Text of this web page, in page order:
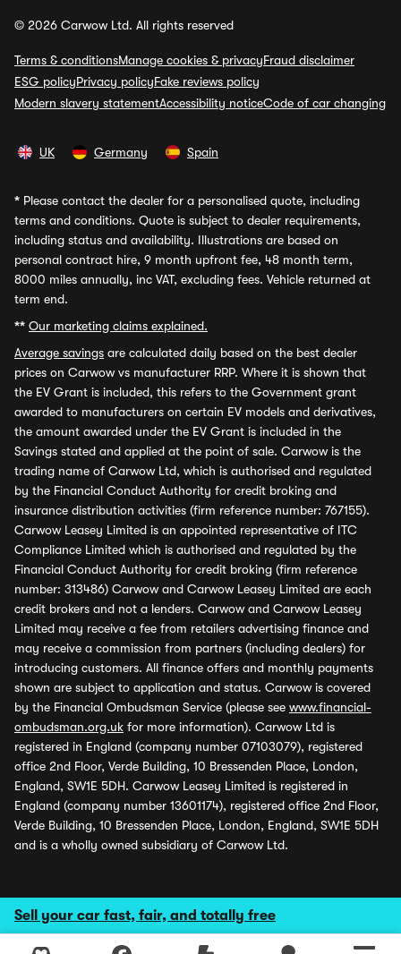
Sell your car fast, fair, and totally free
© 2026 Carwow Ltd. All rights reserved
Terms & conditionsManage cookies & privacyFraud disclaimer
ESG policyPrivacy policyFake reviews policy
Modern slavery statementAccessibility noticeCode of car changing
UK Germany Spain
* Please contact the dealer for a personalised quote, including
terms and conditions. Quote is subject to dealer requirements,
including status and availability. Illustrations are based on
personal contract hire, 9 month upfront fee, 48 month term,
8000 miles annually, inc VAT, excluding fees. Vehicle returned at
term end.
** Our marketing claims explained.
Average savings are calculated daily based on the best dealer
prices on Carwow vs manufacturer RRP. Where it is shown that
the EV Grant is included, this refers to the Government grant
awarded to manufacturers on certain EV models and derivatives,
the amount awarded under the EV Grant is included in the
Savings stated and applied at the point of sale. Carwow is the
trading name of Carwow Ltd, which is authorised and regulated
by the Financial Conduct Authority for credit broking and
insurance distribution activities (firm reference number: 767155).
Carwow Leasey Limited is an appointed representative of ITC
Compliance Limited which is authorised and regulated by the
Financial Conduct Authority for credit broking (firm reference
number: 313486) Carwow and Carwow Leasey Limited are each
credit brokers and not a lenders. Carwow and Carwow Leasey
Limited may receive a fee from retailers advertising finance and
may receive a commission from partners (including dealers) for
introducing customers. All finance offers and monthly payments
shown are subject to application and status. Carwow is covered
by the Financial Ombudsman Service (please see www.financial-
ombudsman.org.uk for more information). Carwow Ltd is
registered in England (company number 07103079), registered
office 2nd Floor, Verde Building, 10 Bressenden Place, London,
England, SW1E 5DH. Carwow Leasey Limited is registered in
England (company number 13601174), registered office 2nd Floor,
Verde Building, 10 Bressenden Place, London, England, SW1E 5DH
and is a wholly owned subsidiary of Carwow Ltd.